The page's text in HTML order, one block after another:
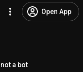
Open App
a bot